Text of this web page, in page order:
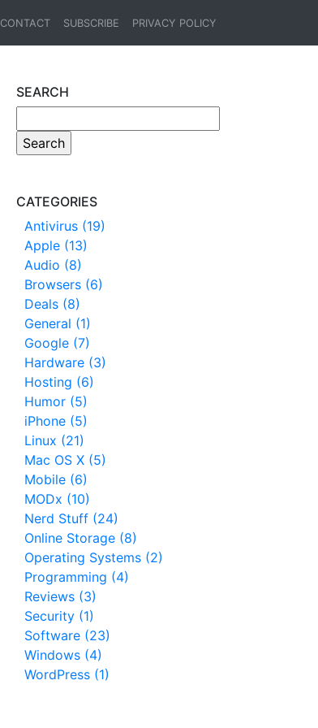
CONTACT SUBSCRIBE PRIVACY POLICY
SEARCH
CATEGORIES
Antivirus (19)
Apple (13)
Audio (8)
Browsers (6)
Deals (8)
General (1)
Google (7)
Hardware (3)
Hosting (6)
Humor (5)
iPhone (5)
Linux (21)
Mac OS X (5)
Mobile (6)
MODx (10)
Nerd Stuff (24)
Online Storage (8)
Operating Systems (2)
Programming (4)
Reviews (3)
Security (1)
Software (23)
Windows (4)
WordPress (1)